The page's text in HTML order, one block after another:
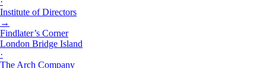
Institute of Directors
→
Findlater’s Corner
London Bridge Island
·
The Arch Company